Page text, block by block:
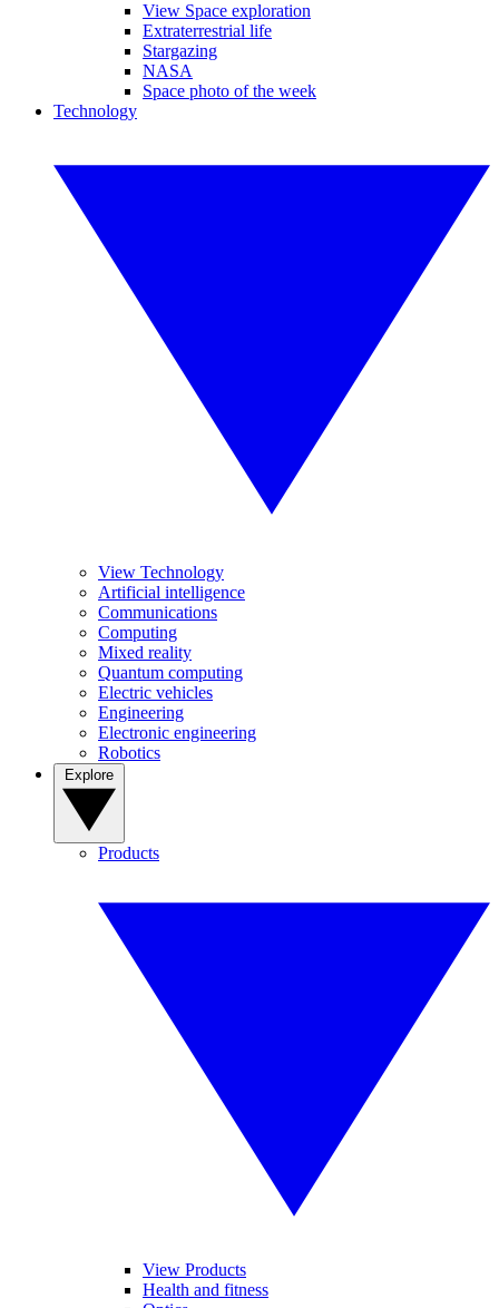
View Space exploration
Extraterrestrial life
Stargazing
NASA
Space photo of the week
Technology
View Technology
Artificial intelligence
Communications
Computing
Mixed reality
Quantum computing
Electric vehicles
Engineering
Electronic engineering
Robotics
Products
View Products
Health and fitness